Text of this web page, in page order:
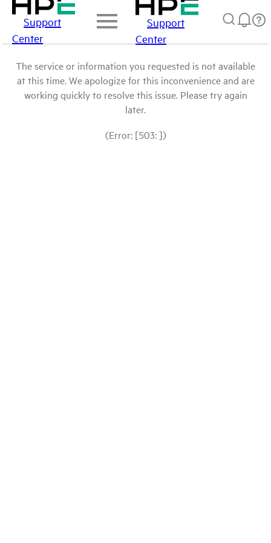
Support
Center
Support
Center
The service or information you requested is not available
at this time. We apologize for this inconvenience and are
working quickly to resolve this issue. Please try again
later.
(Error: [503: ])